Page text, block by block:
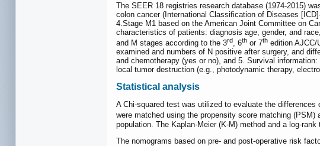
The SEER 18 registries research database (1974-2015)
colon cancer (International Classification of Diseases
4.Stage M1 based on the American Joint Committee on
characteristics of patients: diagnosis age, gender, and
and M stages according to the 3rd , 6th or 7th edition AJCC/
examined and numbers of N positive after surgery, and
and chemotherapy (yes or no), and 5. Survival
local tumor destruction (e.g., photodynamic therapy,
Statistical analysis
A Chi-squared test was utilized to evaluate the
were matched using the propensity score matching (PSM)
population. The Kaplan-Meier (K-M) method and a log-
The nomograms based on pre- and post-operative risk